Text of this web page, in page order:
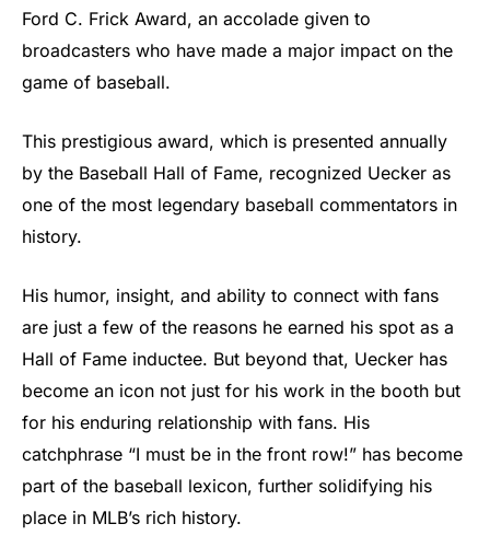
Ford C. Frick Award, an accolade given to
broadcasters who have made a major impact on the
game of baseball.
This prestigious award, which is presented annually
by the Baseball Hall of Fame, recognized Uecker as
one of the most legendary baseball commentators in
history.
His humor, insight, and ability to connect with fans
are just a few of the reasons he earned his spot as a
Hall of Fame inductee. But beyond that, Uecker has
become an icon not just for his work in the booth but
for his enduring relationship with fans. His
catchphrase “I must be in the front row!” has become
part of the baseball lexicon, further solidifying his
place in MLB’s rich history.